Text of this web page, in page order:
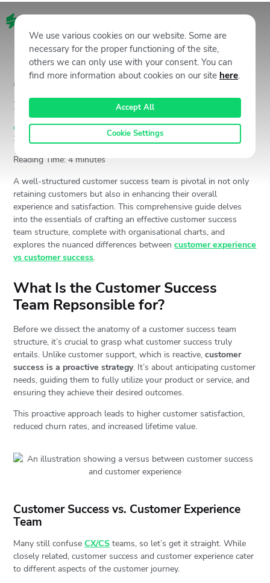
Customer Success Team
Structure 101 by Staffino
Customer Experience (CX),Staffino CX Academy
August 16,
2024
Jan Gabauer
Reading Time:4 minutes
A well-structured customer success team is pivotal in not only
retaining customers but also in enhancing their overall
experience and satisfaction. This comprehensive guide delves
into the essentials of crafting an effective customer success
team structure, complete with organisational charts, and
explores the nuanced differences betweencustomer experience
vs customer success.
What Is the Customer Success
Team Repsonsible for?
Before we dissect the anatomy of a customer success team
structure, it’s crucial to grasp what customer success truly
entails. Unlike customer support, which is reactive,customer
success is a proactive strategy. It’s about anticipating customer
needs, guiding them to fully utilize your product or service, and
ensuring they achieve their desired outcomes.
This proactive approach leads to higher customer satisfaction,
reduced churn rates, and increased lifetime value.
Customer Success vs. Customer Experience
Team
Many still confuseCX/CS teams, so let’s get it straight. While
closely related, customer success and customer experience cater
to different aspects of the customer journey.
We use various cookies on our website. Some are
necessary for the proper functioning of the site,
others we can only use with your consent. You can
find more information about cookies on our site here.
Accept All
Cookie Settings